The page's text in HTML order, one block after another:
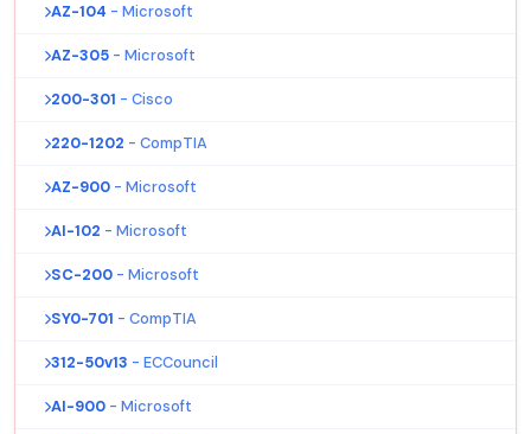
AZ-104 - Microsoft
AZ-305 - Microsoft
200-301 - Cisco
220-1202 - CompTIA
AZ-900 - Microsoft
AI-102 - Microsoft
SC-200 - Microsoft
SY0-701 - CompTIA
312-50v13 - ECCouncil
AI-900 - Microsoft